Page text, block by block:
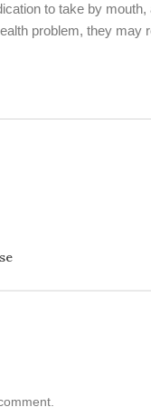
to take by
problem, they